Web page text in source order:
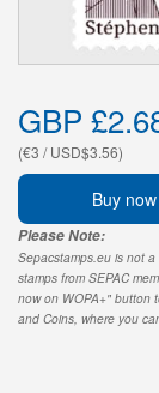
GBP
(€3 / USD$3.56)
Buy
Please Note:
Sepacstamps.eu is not
stamps from SEPAC
now on WOPA+" button
and Coins, where you